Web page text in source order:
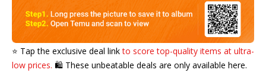
⭐️ Tap the exclusive deal linkto score top-quality items at ultra-
low prices. 🛍️ These unbeatable deals are only available here.